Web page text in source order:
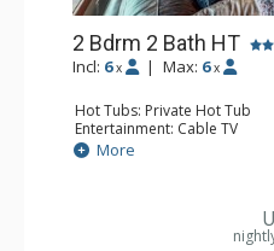
2 Bdrm 2 Bath HT
Incl: 6 x | Max: 6 x
Hot Tubs: Private Hot Tub
Entertainment: Cable TV
Extras: BBQ, Balcony, Desk,
& Dryer
Bathroom: 3/4 Bathroom,
More